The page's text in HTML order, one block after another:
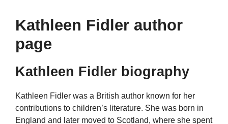
Kathleen Fidler author
page
Kathleen Fidler biography
Kathleen Fidler was a British author known for her
contributions to children’s literature. She was born in
England and later moved to Scotland, where she spent